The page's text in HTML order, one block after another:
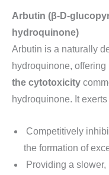
Arbutin (β-D-
hydroquinone)
Arbutin is a naturally
hydroquinone,
the cytotoxicity
hydroquinone. It
Competitively
the formation of
Providing a